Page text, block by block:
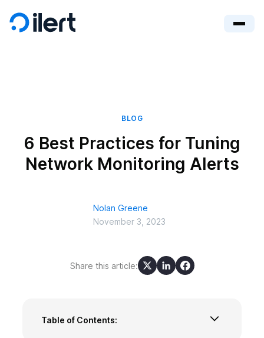
BLOG
6 Best Practices for Tuning
Network Monitoring Alerts
Nolan Greene
November 3, 2023
Share this article:
Table of Contents: